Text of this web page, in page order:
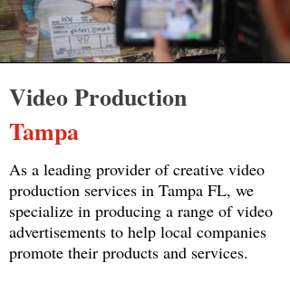
Video Production
Tampa
As a leading provider of creative video
production services in Tampa FL, we
specialize in producing a range of video
advertisements to help local companies
promote their products and services.